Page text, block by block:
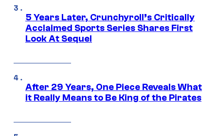
5 Years Later, Crunchyroll’s Critically
Acclaimed Sports Series Shares First
Look At Sequel
After 29 Years, One Piece Reveals What
it Really Means to Be King of the Pirates